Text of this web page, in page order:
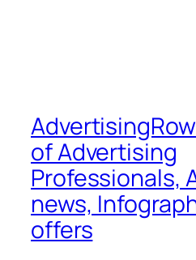
of Advertising
Professionals,
news,
offers